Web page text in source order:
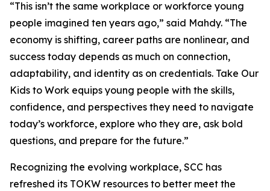
“This isn’t the same workplace or workforce young
people imagined ten years ago,” said Mahdy. “The
economy is shifting, career paths are nonlinear, and
success today depends as much on connection,
adaptability, and identity as on credentials. Take Our
Kids to Work equips young people with the skills,
confidence, and perspectives they need to navigate
today’s workforce, explore who they are, ask bold
questions, and prepare for the future.”
Recognizing the evolving workplace, SCC has
refreshed its TOKW resources to better meet the